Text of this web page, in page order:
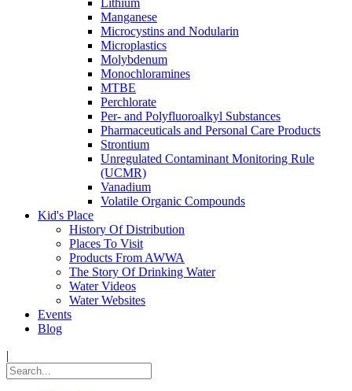
Lithium
Manganese
Microcystins and Nodularin
Microplastics
Molybdenum
Monochloramines
MTBE
Perchlorate
Per- and Polyfluoroalkyl Substances
Pharmaceuticals and Personal Care Products
Strontium
Unregulated Contaminant Monitoring Rule
(UCMR)
Vanadium
Volatile Organic Compounds
Kid's Place
History Of Distribution
Places To Visit
Products From AWWA
The Story Of Drinking Water
Water Videos
Water Websites
Events
Blog
|